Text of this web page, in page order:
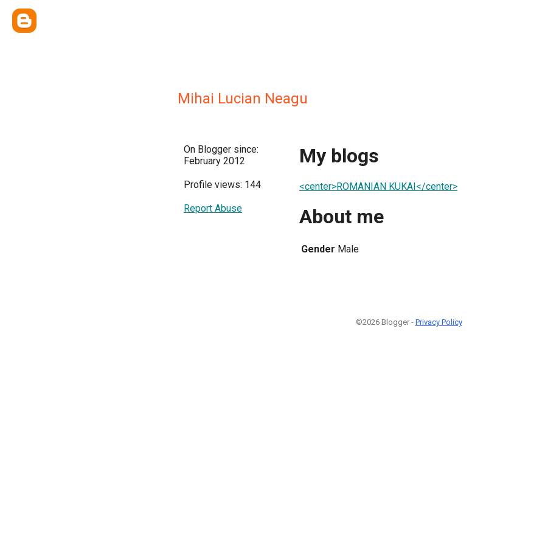
Mihai Lucian Neagu
On Blogger since:
February 2012
Profile views: 144
Report Abuse
My blogs
<center>ROMANIAN KUKAI</center>
About me
Gender Male
©2026 Blogger - Privacy Policy